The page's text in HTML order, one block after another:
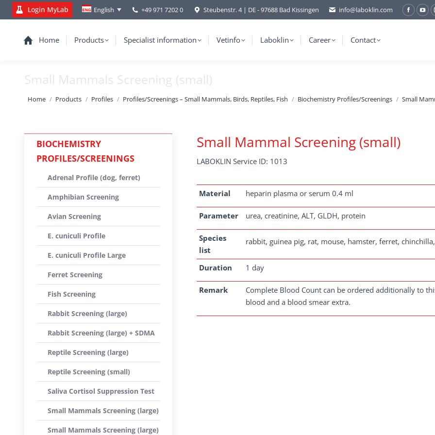
Login MyLab English +49 971 7202 0 Steubenstr. 4 | DE - 97688 Bad Kissingen info@laboklin.com
Home Products Specialist information Vetinfo Laboklin Career Contact
Small Mammals Screening (small)
You are here:
Home Products Profiles Profiles/Screenings – Small Mammals, Birds, Reptiles, Fish Biochemistry Profiles/Screenings Small
Small Mammal Screening (small)
LABOKLIN Service ID: 1013
Material heparin plasma or serum 0.4 ml
Parameter urea, creatinine, ALT, GLDH, protein
Species
list
rabbit, guinea pig, rat, mouse, hamster, ferret,
Duration 1 day
Remark
Complete Blood Count can be ordered additionally to
blood and a blood smear extra.
BIOCHEMISTRY
PROFILES/SCREENINGS
Adrenal Profile (dog, ferret)
Amphibian Screening
Avian Screening
E. cuniculi Profile
E. cuniculi Profile Large
Ferret Screening
Fish Screening
Rabbit Screening (large)
Rabbit Screening (large) + SDMA
Reptile Screening (large)
Reptile Screening (small)
Saliva Cortisol Suppression Test
Small Mammals Screening (large)
Small Mammals Screening (large)